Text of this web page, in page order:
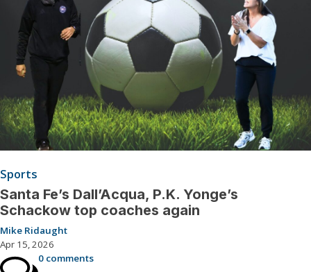
Sports
Santa Fe’s Dall’Acqua, P.K. Yonge’s
Schackow top coaches again
Mike Ridaught
Apr 15, 2026
0 comments